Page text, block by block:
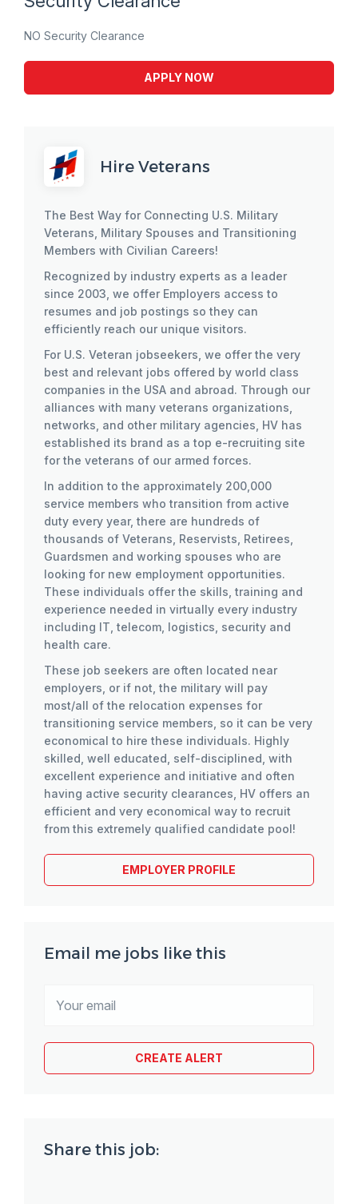
NO Security Clearance
APPLY NOW
Hire Veterans
The Best Way for Connecting U.S. Military
Veterans, Military Spouses and Transitioning
Members with Civilian Careers!
Recognized by industry experts as a leader
since 2003, we offer Employers access to
resumes and job postings so they can
efficiently reach our unique visitors.
For U.S. Veteran jobseekers, we offer the very
best and relevant jobs offered by world class
companies in the USA and abroad. Through our
alliances with many veterans organizations,
networks, and other military agencies, HV has
established its brand as a top e-recruiting site
for the veterans of our armed forces.
In addition to the approximately 200,000
service members who transition from active
duty every year, there are hundreds of
thousands of Veterans, Reservists, Retirees,
Guardsmen and working spouses who are
looking for new employment opportunities.
These individuals offer the skills, training and
experience needed in virtually every industry
including IT, telecom, logistics, security and
health care.
These job seekers are often located near
employers, or if not, the military will pay
most/all of the relocation expenses for
transitioning service members, so it can be very
economical to hire these individuals. Highly
skilled, well educated, self-disciplined, with
excellent experience and initiative and often
having active security clearances, HV offers an
efficient and very economical way to recruit
from this extremely qualified candidate pool!
EMPLOYER PROFILE
Email me jobs like this
Share this job: